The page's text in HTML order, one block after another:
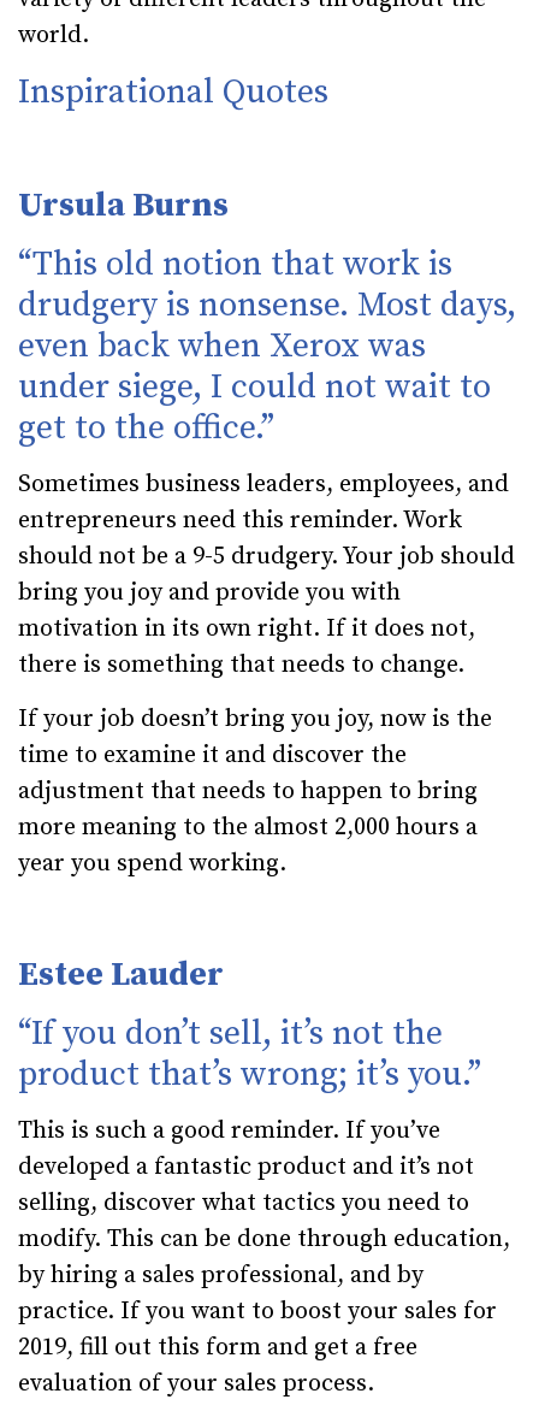
world.
Inspirational Quotes
Ursula Burns
“This old notion that work is
drudgery is nonsense. Most days,
even back when Xerox was
under siege, I could not wait to
get to the office.”
Sometimes business leaders, employees, and
entrepreneurs need this reminder. Work
should not be a 9-5 drudgery. Your job should
bring you joy and provide you with
motivation in its own right. If it does not,
there is something that needs to change.
If your job doesn’t bring you joy, now is the
time to examine it and discover the
adjustment that needs to happen to bring
more meaning to the almost 2,000 hours a
year you spend working.
Estee Lauder
“If you don’t sell, it’s not the
product that’s wrong; it’s you.”
This is such a good reminder. If you’ve
developed a fantastic product and it’s not
selling, discover what tactics you need to
modify. This can be done through education,
by hiring a sales professional, and by
practice. If you want to boost your sales for
2019, fill out this form and get a free
evaluation of your sales process.